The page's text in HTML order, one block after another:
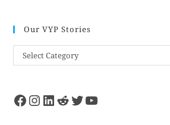
Our VYP Stories
Select Category